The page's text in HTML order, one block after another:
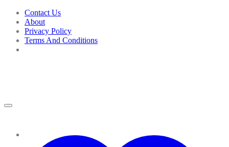
Skip
content
Contact Us
About
Privacy Policy
Terms And Conditions